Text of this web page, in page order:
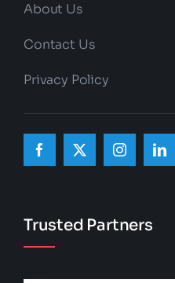
About Us
Contact Us
Privacy Policy
Trusted Partners